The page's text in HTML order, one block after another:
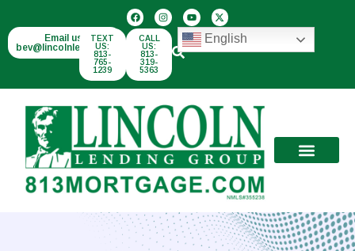
Email us:
bev@lincolnlend.com
TEXT
US:
813-
765-
1239
CALL
US:
813-
319-
5363
English